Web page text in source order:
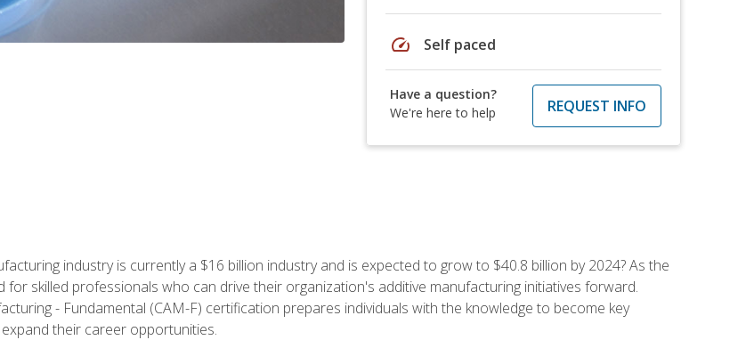
speed Self paced
Have a question?
We're here to help
REQUEST INFO
industry is currently a $16 billion industry and is expected to grow to $40.8 billion by 2024? As the
for skilled professionals who can drive their organization's additive manufacturing initiatives forward.
- Fundamental (CAM-F) certification prepares individuals with the knowledge to become key
their career opportunities.